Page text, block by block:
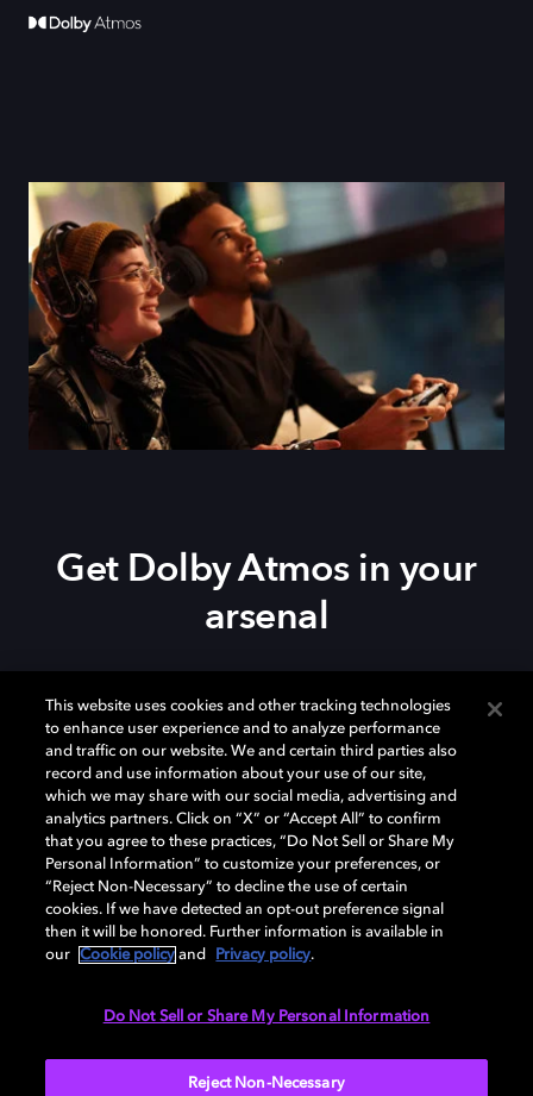
Get Dolby Atmos in your
arsenal
Xbox One, orWindows 10/11PC to set up Dolby
Atmos on yoursoundbar , TV , or home theater — or
start your free trial of Dolby Atmos for Headphones.
Need help with Dolby Access?
This website uses cookies and other tracking technologies
to enhance user experience and to analyze performance
and traffic on our website. We and certain third parties also
record and use information about your use of our site,
which we may share with our social media, advertising and
analytics partners. Click on “X” or “Accept All” to confirm
that you agree to these practices, “Do Not Sell or Share My
Personal Information” to customize your preferences, or
“Reject Non-Necessary” to decline the use of certain
cookies. If we have detected an opt-out preference signal
then it will be honored. Further information is available in
our
Cookie policy and Privacy policy.
Do Not Sell or Share My Personal Information
Reject Non-Necessary